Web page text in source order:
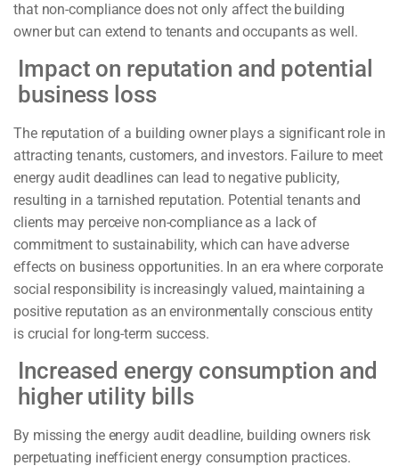
that non-compliance does not only affect the building
owner but can extend to tenants and occupants as well.
Impact on reputation and potential
business loss
The reputation of a building owner plays a significant role in
attracting tenants, customers, and investors. Failure to meet
energy audit deadlines can lead to negative publicity,
resulting in a tarnished reputation. Potential tenants and
clients may perceive non-compliance as a lack of
commitment to sustainability, which can have adverse
effects on business opportunities. In an era where corporate
social responsibility is increasingly valued, maintaining a
positive reputation as an environmentally conscious entity
is crucial for long-term success.
Increased energy consumption and
higher utility bills
By missing the energy audit deadline, building owners risk
perpetuating inefficient energy consumption practices.